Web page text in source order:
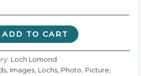
ADD TO CART
Loch Lomond
, Images, Lochs, Photo, Picture,